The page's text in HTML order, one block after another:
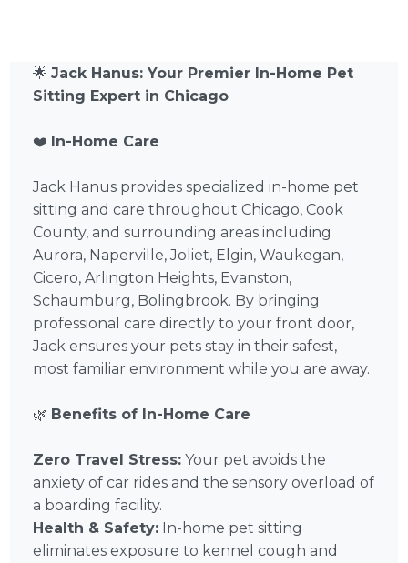
🌟Jack Hanus: Your Premier In-Home Pet
Sitting Expert in Chicago
❤️ In-Home Care
Jack Hanus provides specialized in-home pet
sitting and care throughout Chicago, Cook
County, and surrounding areas including
Aurora, Naperville, Joliet, Elgin, Waukegan,
Cicero, Arlington Heights, Evanston,
Schaumburg, Bolingbrook. By bringing
professional care directly to your front door,
Jack ensures your pets stay in their safest,
most familiar environment while you are away.
🌿 Benefits of In-Home Care
Zero Travel Stress: Your pet avoids the
anxiety of car rides and the sensory overload of
a boarding facility.
Health & Safety: In-home pet sitting
eliminates exposure to kennel cough and